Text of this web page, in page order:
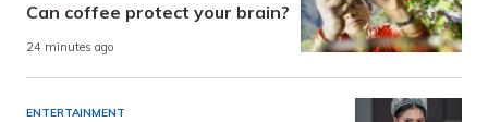
Can coffee protect your brain?
24 minutes ago
ENTERTAINMENT